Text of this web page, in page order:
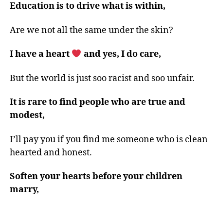
Education is to drive what is within,
Are we not all the same under the skin?
I have a heart and yes, I do care,
But the world is just soo racist and soo unfair.
It is rare to find people who are true and
modest,
I’ll pay you if you find me someone who is clean
hearted and honest.
Soften your hearts before your children
marry,